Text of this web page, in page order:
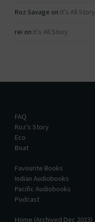
Roz Savage on It’s All Story
rei on It’s All Story
FAQ
Roz’s Story
Eco
Boat
Favourite Books
Indian Audiobooks
Pacific Audiobooks
Podcast
Home (Archived Dec 2023)